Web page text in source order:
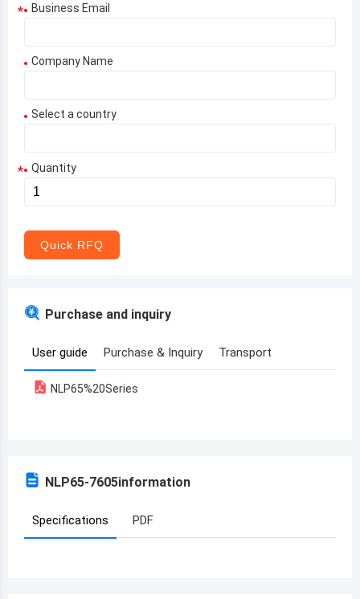
* Business Email
Company Name
Select a country
Aruba
Armenia
Azerbaijan
* Quantity
Quick RFQ
Purchase and inquiry
User guide Purchase & Inquiry Transport
NLP65%20Series
NLP65-7605information
Specifications PDF